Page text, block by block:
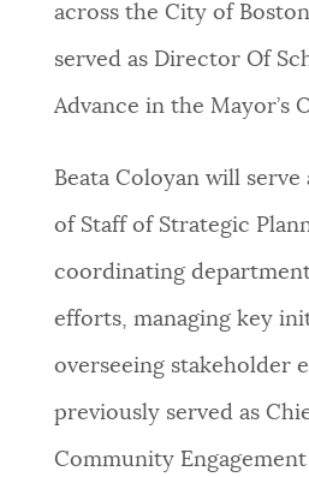
CITY OF BOSTON NEWS
VIEW CITY PROJECTS
NEWSLETTERS
PLACES
Boston services, programs,
we strive for accuracy by
unexpected results. You can
Questions? Contact us at
across the City of
served as Director Of
Advance in the Mayor’s
Beata Coloyan will serve
of Staff of Strategic
coordinating
efforts, managing key
overseeing stakeholder
previously served as
Community